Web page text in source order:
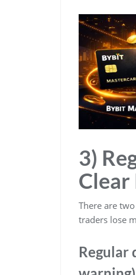
3)
Clear
There are
traders lose
Regular